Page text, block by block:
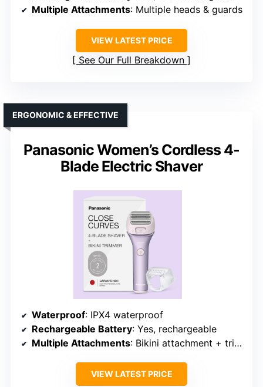
Multiple Attachments: Multiple heads & guards
VIEW LATEST PRICE
See Our Full Breakdown
Panasonic Women’s Cordless 4-
Blade Electric Shaver
ERGONOMIC & EFFECTIVE
Waterproof: IPX4 waterproof
Rechargeable Battery: Yes, rechargeable
Multiple Attachments: Bikini attachment + trimmer
VIEW LATEST PRICE